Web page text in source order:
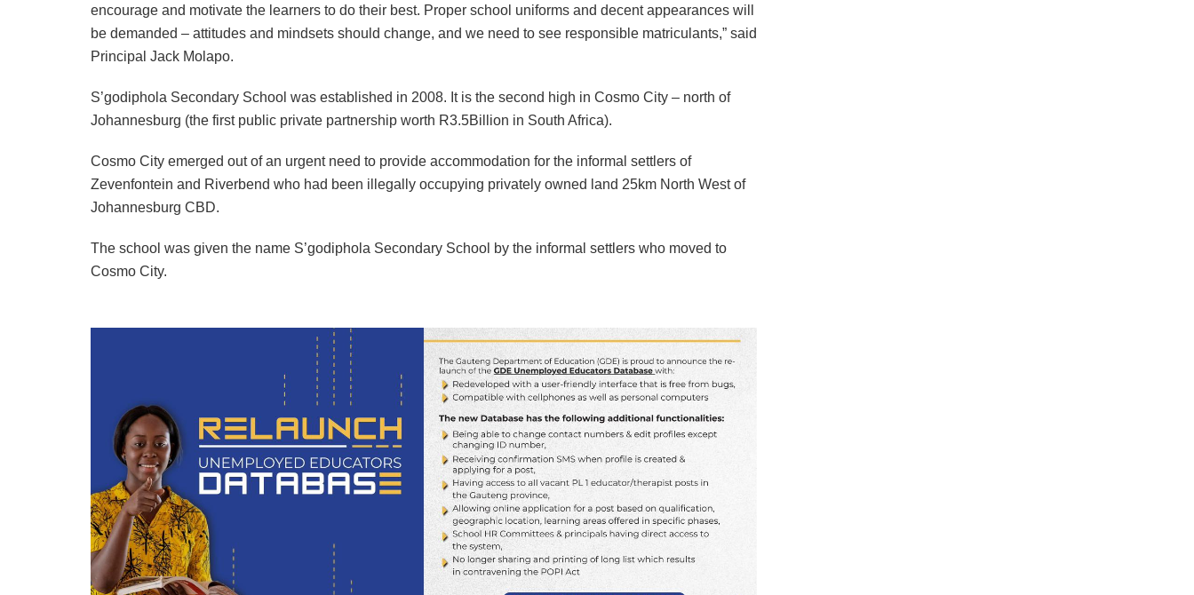
encourage and motivate the learners to do their best. Proper school uniforms and decent appearances will
be demanded – attitudes and mindsets should change, and we need to see responsible matriculants,” said
Principal Jack Molapo.
S’godiphola Secondary School was established in 2008. It is the second high in Cosmo City – north of
Johannesburg (the first public private partnership worth R3.5Billion in South Africa).
Cosmo City emerged out of an urgent need to provide accommodation for the informal settlers of
Zevenfontein and Riverbend who had been illegally occupying privately owned land 25km North West of
Johannesburg CBD.
The school was given the name S’godiphola Secondary School by the informal settlers who moved to
Cosmo City.